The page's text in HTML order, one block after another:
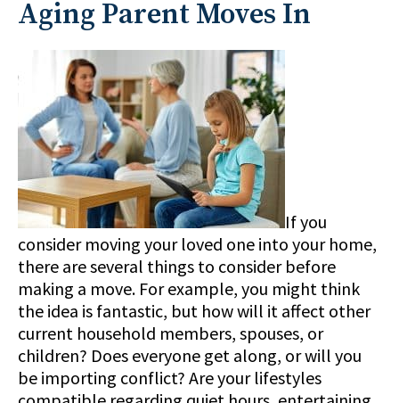
Aging Parent Moves In
If you
consider moving your loved one into your home,
there are several things to consider before
making a move. For example, you might think
the idea is fantastic, but how will it affect other
current household members, spouses, or
children? Does everyone get along, or will you
be importing conflict? Are your lifestyles